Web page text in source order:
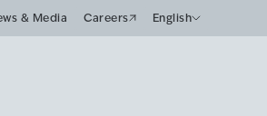
& Media Careers English